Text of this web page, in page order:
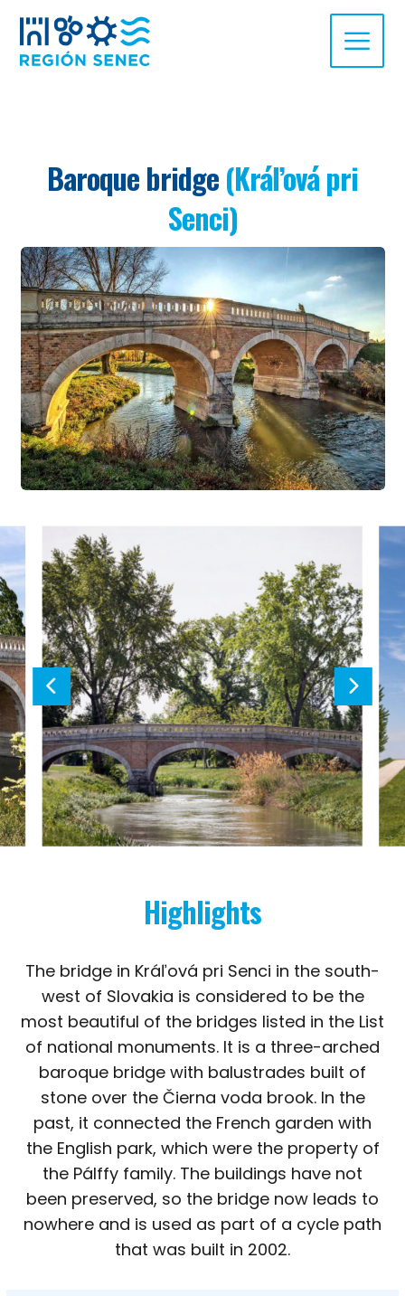
Baroque bridge(Kráľová pri
Senci)
Highlights
The bridge in Kráľová pri Senci in the south-
west of Slovakia is considered to be the
most beautiful of the bridges listed in the List
of national monuments. It is a three-arched
baroque bridge with balustrades built of
stone over the Čierna voda brook. In the
past, it connected the French garden with
the English park, which were the property of
the Pálffy family. The buildings have not
been preserved, so the bridge now leads to
nowhere and is used as part of a cycle path
that was built in 2002.